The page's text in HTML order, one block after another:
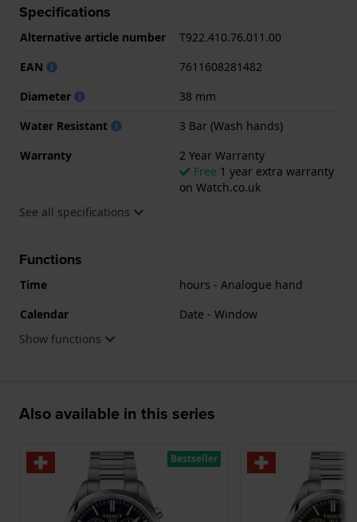
.Specifications
Alternative article number
T922.410.76.011.00
EAN
7611608281482
Diameter
38 mm
Water Resistant
3 Bar (Wash hands)
Warranty
2 Year Warranty
Free 1 year extra warranty
on Watch.co.uk
See all specifications
Functions
Time
hours - Analogue hand
Calendar
Date - Window
Show functions
Also available in this series
Bestseller